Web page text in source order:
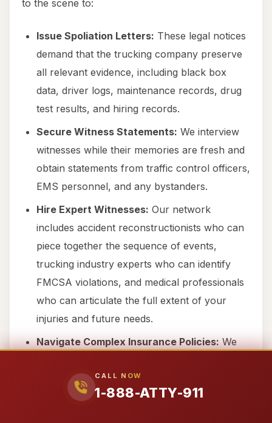
CALL NOW
1-888-ATTY-911
to the scene to:
Issue Spoliation Letters: These legal notices
demand that the trucking company preserve
all relevant evidence, including black box
data, driver logs, maintenance records, drug
test results, and hiring records.
Secure Witness Statements: We interview
witnesses while their memories are fresh and
obtain statements from traffic control officers,
EMS personnel, and any bystanders.
Hire Expert Witnesses: Our network
includes accident reconstructionists who can
piece together the sequence of events,
trucking industry experts who can identify
FMCSA violations, and medical professionals
who can articulate the full extent of your
injuries and future needs.
Navigate Complex Insurance Policies:We
commercial insurance policies that cover
semi-trucks and 18-wheelers, ensuring all